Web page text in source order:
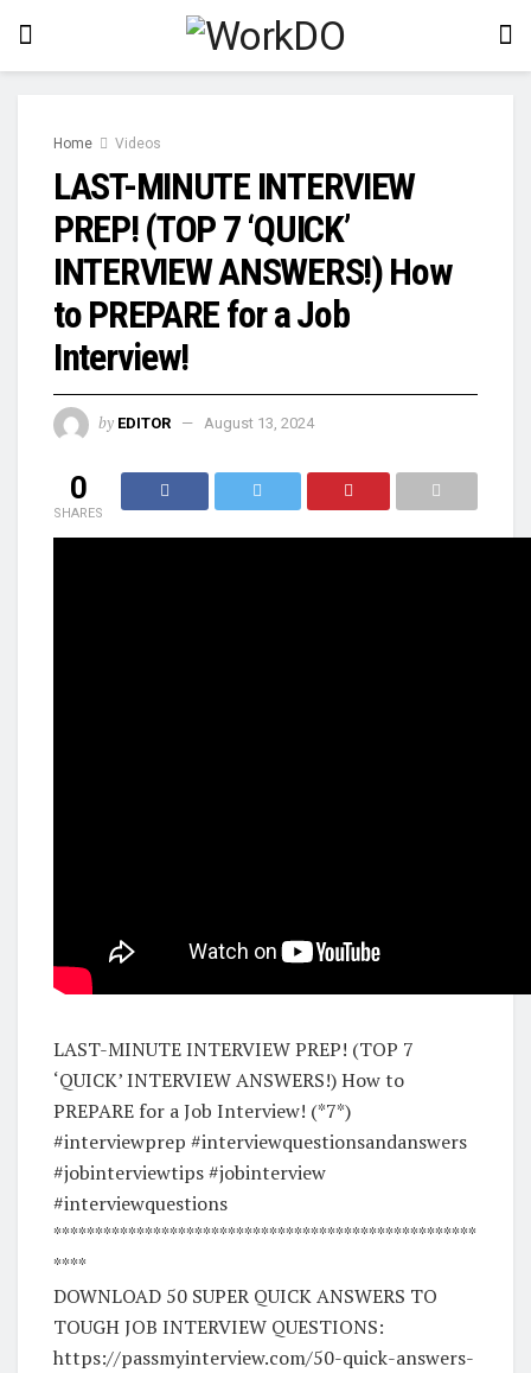
Home Videos
LAST-MINUTE INTERVIEW
PREP! (TOP 7 ‘QUICK’
INTERVIEW ANSWERS!) How
to PREPARE for a Job
Interview!
by EDITOR August 13, 2024
0
SHARES
LAST-MINUTE INTERVIEW PREP! (TOP 7
‘QUICK’ INTERVIEW ANSWERS!) How to
PREPARE for a Job Interview! (*7*)
#interviewprep #interviewquestionsandanswers
#jobinterviewtips #jobinterview
#interviewquestions
***************************************************
****
DOWNLOAD 50 SUPER QUICK ANSWERS TO
TOUGH JOB INTERVIEW QUESTIONS:
https://passmyinterview.com/50-quick-answers-